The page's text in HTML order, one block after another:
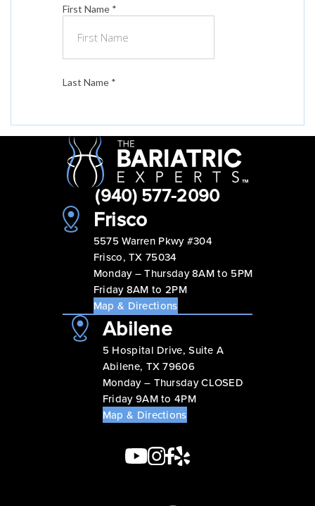
(940) 577-2090
Frisco
5575 Warren Pkwy #304
Frisco, TX 75034
Monday – Thursday 8AM to 5PM
Friday 8AM to 2PM
Map & Directions
Abilene
5 Hospital Drive, Suite A
Abilene, TX 79606
Monday – Thursday CLOSED
Friday 9AM to 4PM
Map & Directions